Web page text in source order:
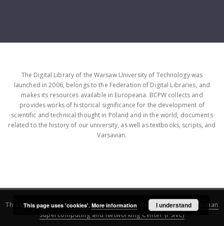
The Digital Library of the Warsaw University of Technology was
launched in 2006, belongs to the Federation of Digital Libraries, and
makes its resources available in Europeana. BCPW collects and
provides works of historical significance for the development of
scientific and technical thought in Poland and in the world, documents
related to the history of our university, as well as textbooks, scripts, and
Varsavian.
This service runs onDInGO dLibra 6.3.16software created by
Poznan
Supercomputing and Networking Center (PSNC)
This page uses 'cookies'. More information I understand